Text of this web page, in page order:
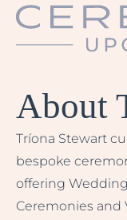
About
Tríona Stewart
bespoke
offering
Ceremonies and